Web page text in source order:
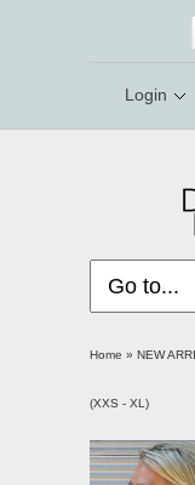
Login
Home » NEW
(XXS - XL)